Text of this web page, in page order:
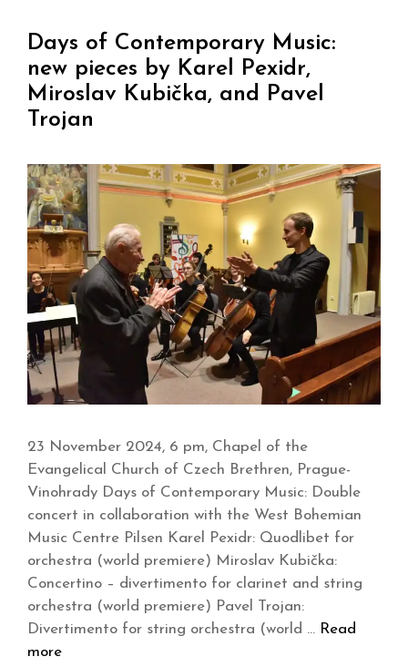
Days of Contemporary Music:
new pieces by Karel Pexidr,
Miroslav Kubička, and Pavel
Trojan
23 November 2024, 6 pm, Chapel of the
Evangelical Church of Czech Brethren, Prague-
Vinohrady Days of Contemporary Music: Double
concert in collaboration with the West Bohemian
Music Centre Pilsen Karel Pexidr: Quodlibet for
orchestra (world premiere) Miroslav Kubička:
Concertino – divertimento for clarinet and string
orchestra (world premiere) Pavel Trojan:
Divertimento for string orchestra (world … Read
more